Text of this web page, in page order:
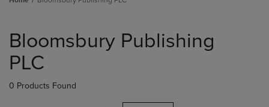
products
Bloomsbury Publishing
PLC
0 Products Found